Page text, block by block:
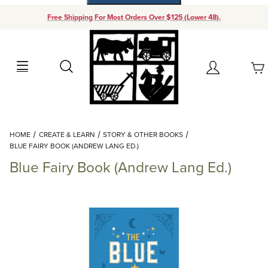
Free Shipping For Most Orders Over $125 (Lower 48).
Search Account
Your Cart (0)
Add items to get started
Continue Shopping
HOME CREATE & LEARN
STORY & OTHER BOOKS
BLUE FAIRY BOOK (ANDREW LANG ED.)
Blue Fairy Book (Andrew Lang Ed.)